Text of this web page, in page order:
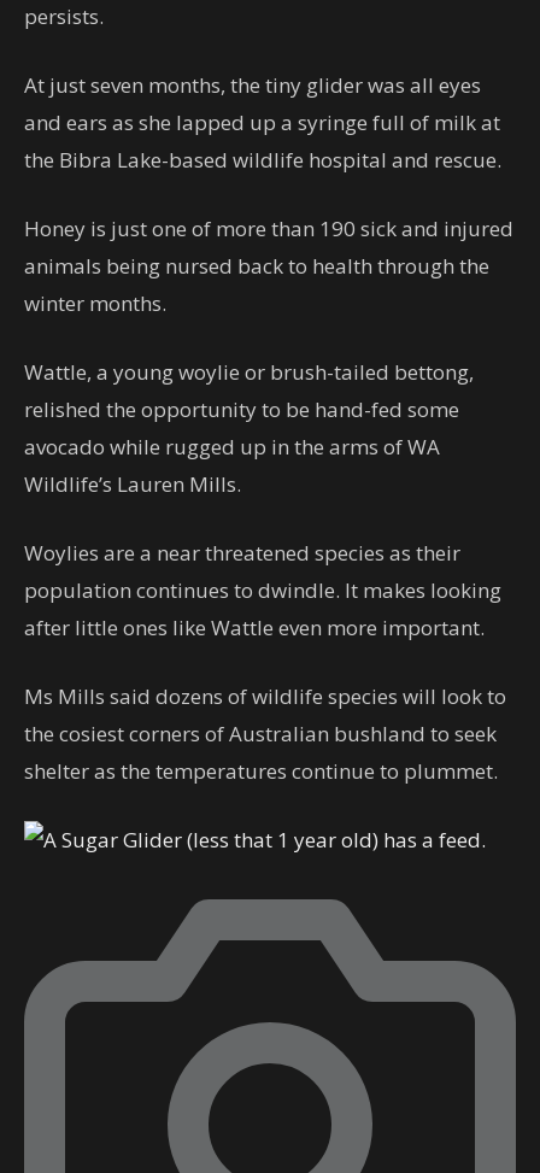
persists.
At just seven months, the tiny glider was all eyes
and ears as she lapped up a syringe full of milk at
the Bibra Lake-based wildlife hospital and rescue.
Honey is just one of more than 190 sick and injured
animals being nursed back to health through the
winter months.
Wattle, a young woylie or brush-tailed bettong,
relished the opportunity to be hand-fed some
avocado while rugged up in the arms of WA
Wildlife’s Lauren Mills.
Woylies are a near threatened species as their
population continues to dwindle. It makes looking
after little ones like Wattle even more important.
Ms Mills said dozens of wildlife species will look to
the cosiest corners of Australian bushland to seek
shelter as the temperatures continue to plummet.